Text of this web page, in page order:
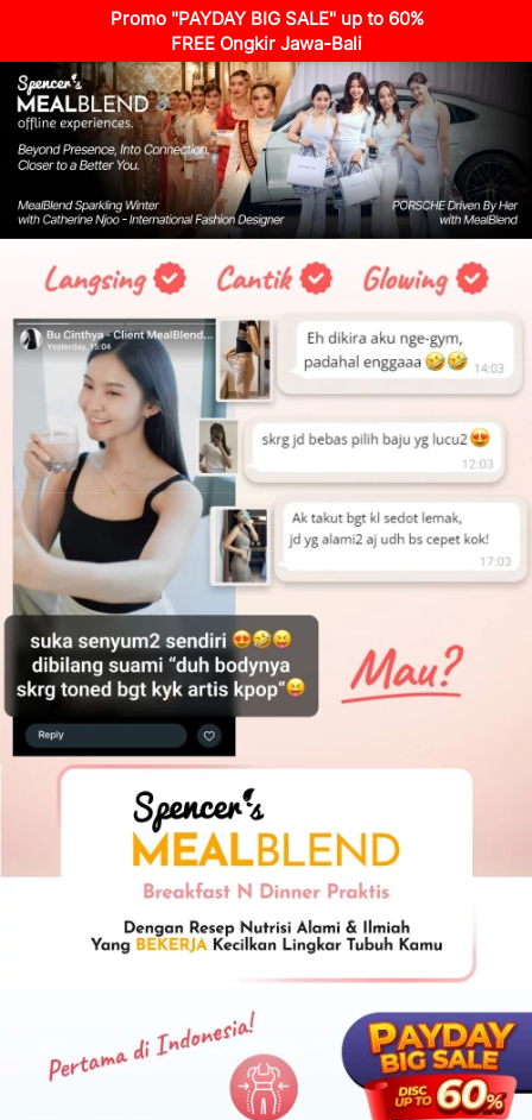
Promo "PAYDAY BIG SALE" up to 60%
FREE Ongkir Jawa-Bali